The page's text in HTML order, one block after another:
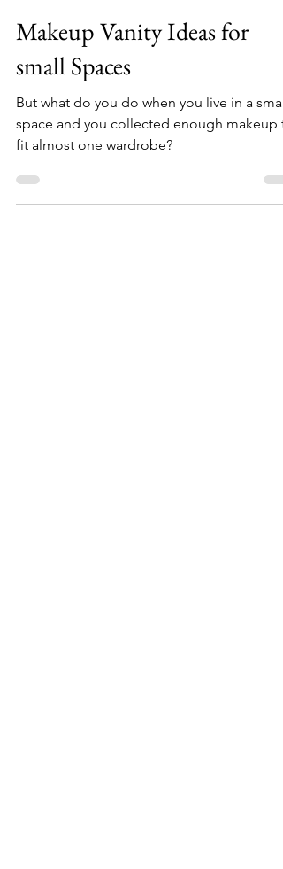
Makeup Vanity Ideas for
small Spaces
But what do you do when you live in a small
space and you collected enough makeup